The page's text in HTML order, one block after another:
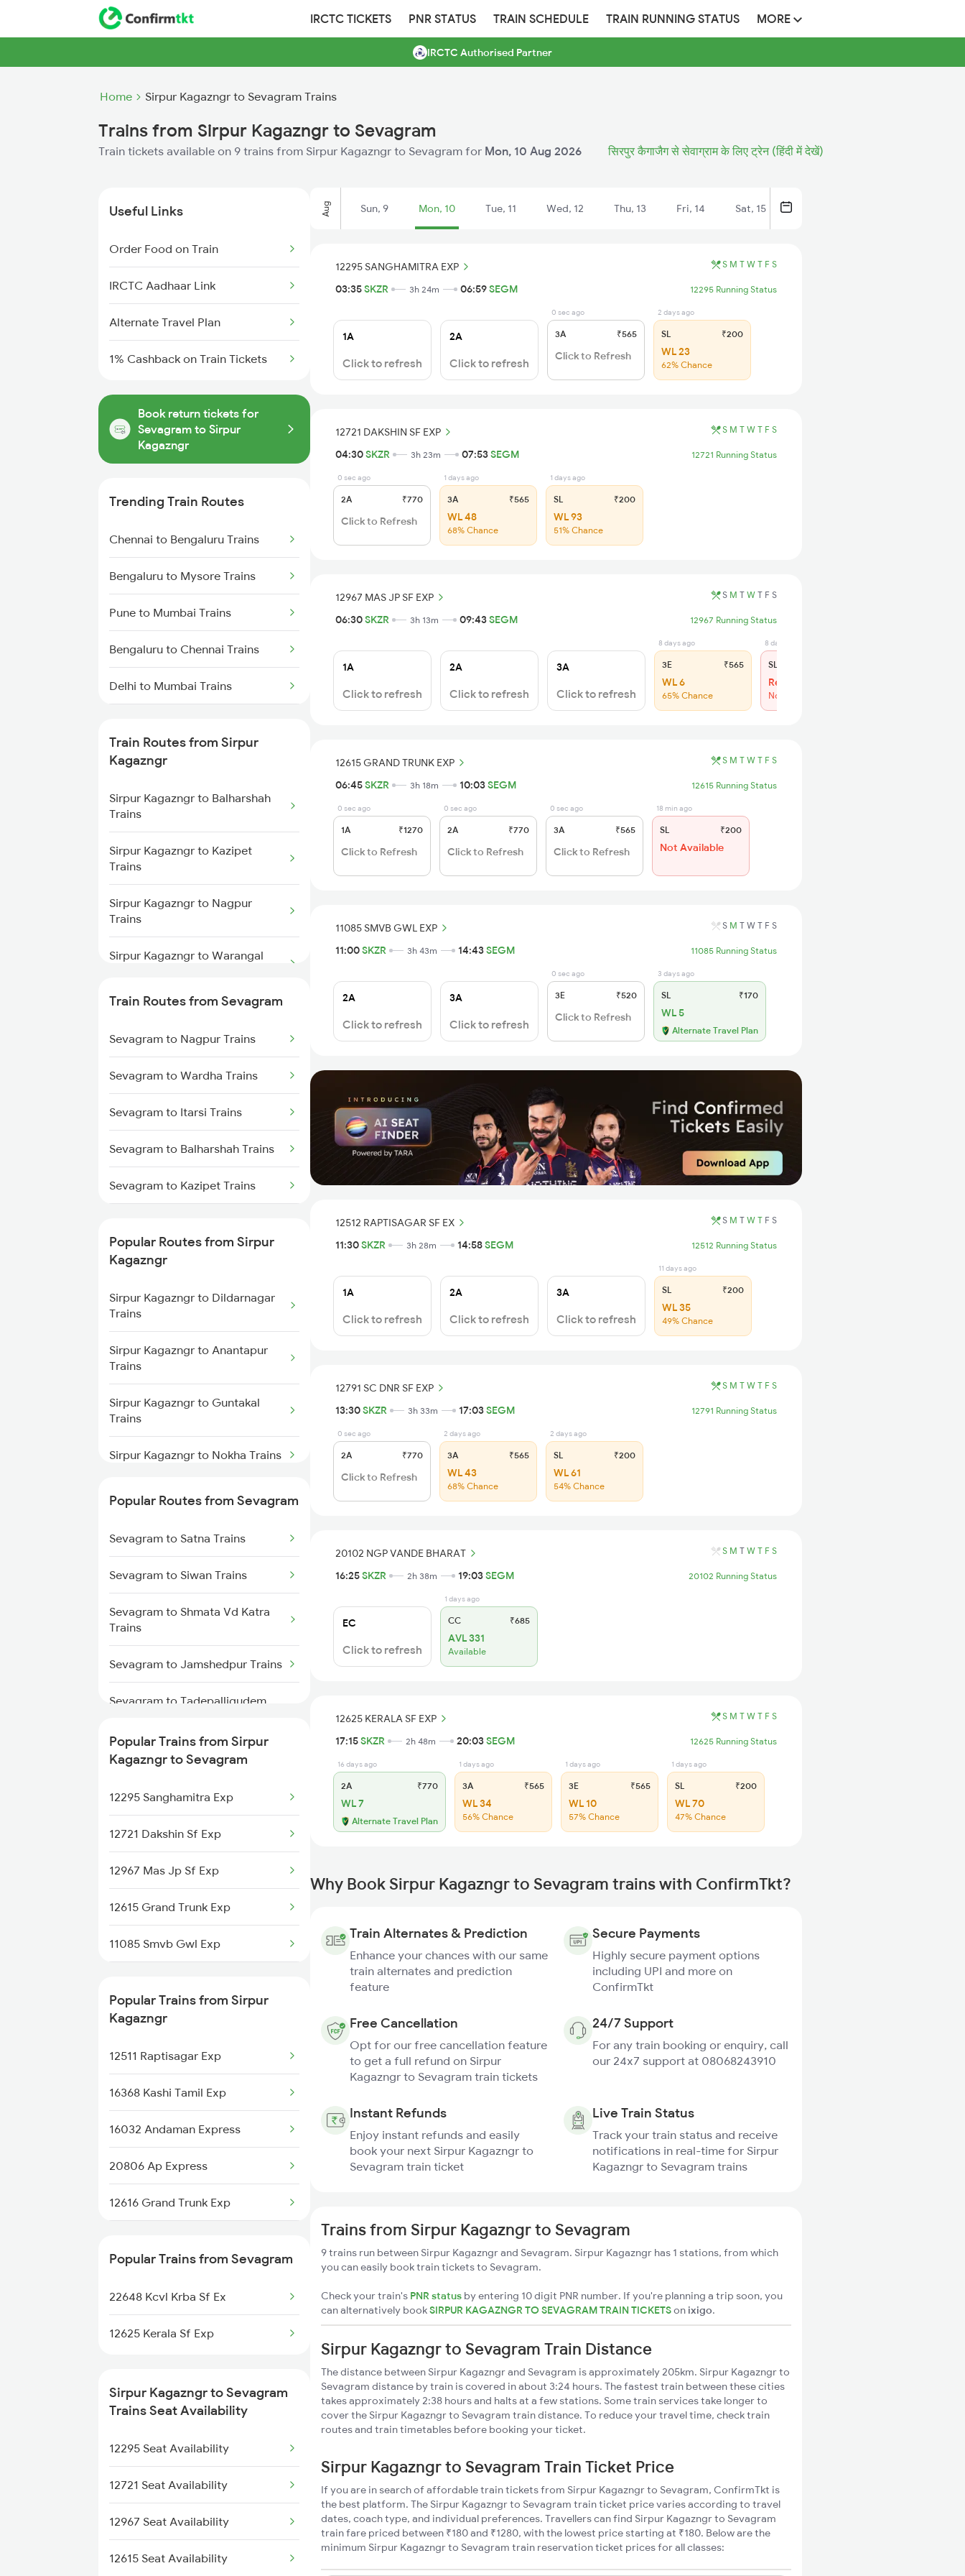
IRCTC TICKETS PNR STATUS TRAIN SCHEDULE TRAIN RUNNING STATUS MORE
IRCTC Authorised Partner
Home Sirpur Kagazngr to Sevagram Trains
Trains from Sirpur Kagazngr to Sevagram
Train tickets available on 9 trains from Sirpur Kagazngr to Sevagram for Mon, 10 Aug 2026 सिरपुर कैगाजैग से सेवाग्राम के लिए ट्रेन (हिंदी में देखें)
Useful Links
Order Food on Train
IRCTC Aadhaar Link
Alternate Travel Plan
1% Cashback on Train Tickets
Book return tickets for
Sevagram to Sirpur
Kagazngr
Trending Train Routes
Chennai to Bengaluru Trains
Bengaluru to Mysore Trains
Pune to Mumbai Trains
Bengaluru to Chennai Trains
Delhi to Mumbai Trains
Delhi to Jammu Trains
Mumbai to Delhi Trains
Mumbai to Goa Trains
Chennai to Coimbatore Trains
Train Routes from Sirpur
Kagazngr
Sirpur Kagazngr to Balharshah
Trains
Sirpur Kagazngr to Kazipet
Trains
Sirpur Kagazngr to Nagpur
Trains
Sirpur Kagazngr to Warangal
Sirpur Kagazngr to Wardha
Sirpur Kagazngr to Ramagundam
Trains
Sirpur Kagazngr to Vijayawada
Trains
Sirpur Kagazngr to Mancherial
Trains
Sirpur Kagazngr to Bhopal Trains
Sirpur Kagazngr to Gudur Trains
Train Routes from Sevagram
Sevagram to Nagpur Trains
Sevagram to Wardha Trains
Sevagram to Itarsi Trains
Sevagram to Balharshah Trains
Sevagram to Kazipet Trains
Sevagram to Ramagundam
Sevagram to Vijayawada Trains
Sevagram to Bhopal Trains
Sevagram to Gudur Trains
Sevagram to Ghoradongri Trains
Sevagram to Betul Trains
Popular Routes from Sirpur
Kagazngr
Sirpur Kagazngr to Dildarnagar
Trains
Sirpur Kagazngr to Anantapur
Trains
Sirpur Kagazngr to Guntakal
Trains
Sirpur Kagazngr to Nokha Trains
Trains
Sirpur Kagazngr to Abu Road
Trains
Sirpur Kagazngr to Ahmedabad
Trains
Sirpur Kagazngr to Ankleshwar
Trains
Sirpur Kagazngr to Amalner
Sirpur Kagazngr to Arrah Trains
Popular Routes from Sevagram
Sevagram to Satna Trains
Sevagram to Siwan Trains
Sevagram to Shmata Vd Katra
Trains
Sevagram to Jamshedpur Trains
Sevagram to Tadepalligudem
Sevagram to Tirupati Trains
Sevagram to Ujjain Trains
Sevagram to Visakhapatnam
Trains
Sevagram to Wani Trains
Sevagram to Warangal Trains
Sevagram to Wardha Trains
Sevagram to Allahabad Trains
Popular Trains from Sirpur
Kagazngr to Sevagram
12295 Sanghamitra Exp
12721 Dakshin Sf Exp
12967 Mas Jp Sf Exp
12615 Grand Trunk Exp
11085 Smvb Gwl Exp
12791 Sc Dnr Sf Exp
20102 Ngp Vande Bharat
12625 Kerala Sf Exp
Popular Trains from Sirpur
Kagazngr
12511 Raptisagar Exp
16368 Kashi Tamil Exp
16032 Andaman Express
20806 Ap Express
12616 Grand Trunk Exp
12296 Sangha Mitra Ex
1251 Pune Kazipet Spl
Popular Trains from Sevagram
22648 Kcvl Krba Sf Ex
12625 Kerala Sf Exp
Sirpur Kagazngr to Sevagram
Trains Seat Availability
12295 Seat Availability
12721 Seat Availability
12967 Seat Availability
12615 Seat Availability
Aug Sun, 9 Mon, 10 Tue, 11 Wed, 12 Thu, 13 Fri, 14 Sat, 15
12295 SANGHAMITRA EXP S M T W T F S
03:35SKZR 3h 24m 06:59SEGM 12295 Running Status
1A
Click to refresh
2A
Click to refresh
0 sec ago
3A ₹565
Click to Refresh
2 days ago
SL ₹200
WL 23
62% Chance
12721 DAKSHIN SF EXP S M T W T F S
04:30SKZR 3h 23m 07:53SEGM 12721 Running Status
0 sec ago
2A ₹770
Click to Refresh
1 days ago
3A ₹565
WL 48
68% Chance
1 days ago
SL ₹200
WL 93
51% Chance
12967 MAS JP SF EXP S M T W T F S
06:30SKZR 3h 13m 09:43SEGM 12967 Running Status
1A
Click to refresh
2A
Click to refresh
3A
Click to refresh
8 days ago
3E ₹565
WL 6
65% Chance
8 days ago
SL
Regret
No more booking
12615 GRAND TRUNK EXP S M T W T F S
06:45SKZR 3h 18m 10:03SEGM 12615 Running Status
0 sec ago
1A ₹1270
Click to Refresh
0 sec ago
2A ₹770
Click to Refresh
0 sec ago
3A ₹565
Click to Refresh
18 min ago
SL ₹200
Not Available
11085 SMVB GWL EXP S M T W T F S
11:00SKZR 3h 43m 14:43SEGM 11085 Running Status
2A
Click to refresh
3A
Click to refresh
0 sec ago
3E ₹520
Click to Refresh
3 days ago
SL ₹170
WL 5
Alternate Travel Plan
12512 RAPTISAGAR SF EX S M T W T F S
11:30SKZR 3h 28m 14:58SEGM 12512 Running Status
1A
Click to refresh
2A
Click to refresh
3A
Click to refresh
11 days ago
SL ₹200
WL 35
49% Chance
12791 SC DNR SF EXP S M T W T F S
13:30SKZR 3h 33m 17:03SEGM 12791 Running Status
0 sec ago
2A ₹770
Click to Refresh
2 days ago
3A ₹565
WL 43
68% Chance
2 days ago
SL ₹200
WL 61
54% Chance
20102 NGP VANDE BHARAT S M T W T F S
16:25SKZR 2h 38m 19:03SEGM 20102 Running Status
EC
Click to refresh
1 days ago
CC ₹685
AVL 331
Available
12625 KERALA SF EXP S M T W T F S
17:15SKZR 2h 48m 20:03SEGM 12625 Running Status
16 days ago
2A ₹770
WL 7
Alternate Travel Plan
1 days ago
3A ₹565
WL 34
56% Chance
1 days ago
3E ₹565
WL 10
57% Chance
1 days ago
SL ₹200
WL 70
47% Chance
Why Book Sirpur Kagazngr to Sevagram trains with ConfirmTkt?
Train Alternates & Prediction
Enhance your chances with our same
train alternates and prediction
feature
Secure Payments
Highly secure payment options
including UPI and more on
ConfirmTkt
Free Cancellation
Opt for our free cancellation feature
to get a full refund on Sirpur
Kagazngr to Sevagram train tickets
24/7 Support
For any train booking or enquiry, call
our 24x7 support at 08068243910
Instant Refunds
Enjoy instant refunds and easily
book your next Sirpur Kagazngr to
Sevagram train ticket
Live Train Status
Track your train status and receive
notifications in real-time for Sirpur
Kagazngr to Sevagram trains
Trains from Sirpur Kagazngr to Sevagram
9 trains run between Sirpur Kagazngr and Sevagram. Sirpur Kagazngr has 1 stations, from which
you can easily book train tickets to Sevagram.
Check your train's PNR status by entering 10 digit PNR number. If you're planning a trip soon, you
can alternatively bookSIRPUR KAGAZNGR TO SEVAGRAM TRAIN TICKETSon ixigo.
Sirpur Kagazngr to Sevagram Train Distance
The distance between Sirpur Kagazngr and Sevagram is approximately 205km. Sirpur Kagazngr to
Sevagram distance by train is covered in about 3:24 hours. The fastest train between these cities
takes approximately 2:38 hours and halts at a few stations. Some train services take longer to
cover the Sirpur Kagazngr to Sevagram train distance. To reduce your travel time, check train
routes and train timetables before booking your ticket.
Sirpur Kagazngr to Sevagram Train Ticket Price
If you are in search of affordable train tickets from Sirpur Kagazngr to Sevagram, ConfirmTkt is
the best platform. The Sirpur Kagazngr to Sevagram train ticket price varies according to travel
dates, coach type, and individual preferences. Travellers can find Sirpur Kagazngr to Sevagram
train fare priced between ₹180 and ₹1280, with the lowest price starting at ₹180. Below are the
minimum Sirpur Kagazngr to Sevagram train reservation ticket prices for all classes: